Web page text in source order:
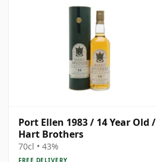
Port Ellen 1983 / 14 Year Old /
Hart Brothers
70cl • 43%
FREE DELIVERY